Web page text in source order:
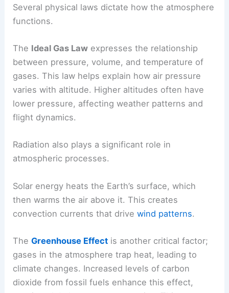
Several physical laws dictate how the atmosphere
functions.
The Ideal Gas Law expresses the relationship
between pressure, volume, and temperature of
gases. This law helps explain how air pressure
varies with altitude. Higher altitudes often have
lower pressure, affecting weather patterns and
flight dynamics.
Radiation also plays a significant role in
atmospheric processes.
Solar energy heats the Earth’s surface, which
then warms the air above it. This creates
convection currents that drivewind patterns.
TheGreenhouse Effect is another critical factor;
gases in the atmosphere trap heat, leading to
climate changes. Increased levels of carbon
dioxide from fossil fuels enhance this effect,